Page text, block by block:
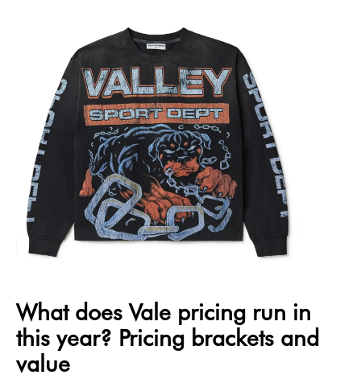
What does Vale pricing run in
this year? Pricing brackets and
value